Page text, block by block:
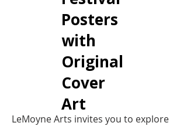
Posters
with
Original
Cover
Art
LeMoyne Arts invites you to explore